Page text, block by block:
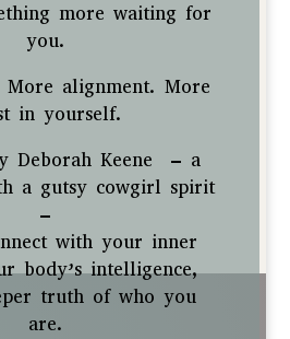
more waiting for
you.
alignment. More
in yourself.
Deborah Keene – a
a gutsy cowgirl spirit
–
with your inner
body’s intelligence,
truth of who you
are.